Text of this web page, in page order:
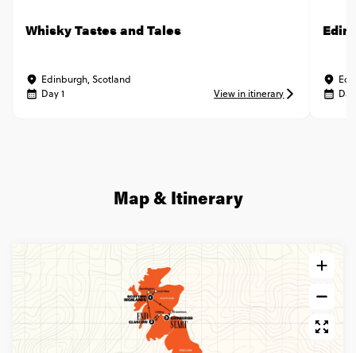
Whisky Tastes and Tales
Edinburgh, Scotland
Day 1
View in itinerary
Map & Itinerary